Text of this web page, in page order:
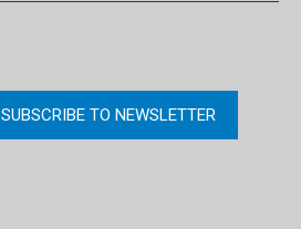
SUBSCRIBE TO NEWSLETTER